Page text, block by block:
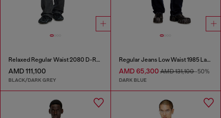
Relaxed Regular Waist 2080 D-Reel Joggjeans®
AMD 111,100
BLACK/DARK GREY
Regular Jeans Low Waist 1985 Larkee
AMD 65,300AMD 131,100-50%
DARK BLUE